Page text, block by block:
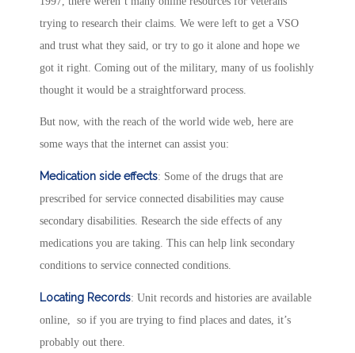
trying to research their claims. We were left to get a VSO
and trust what they said, or try to go it alone and hope we
got it right. Coming out of the military, many of us foolishly
thought it would be a straightforward process.
But now, with the reach of the world wide web, here are
some ways that the internet can assist you:
Medication side effects: Some of the drugs that are
prescribed for service connected disabilities may cause
secondary disabilities. Research the side effects of any
medications you are taking. This can help link secondary
conditions to service connected conditions.
Locating Records: Unit records and histories are available
online, so if you are trying to find places and dates, it’s
probably out there.